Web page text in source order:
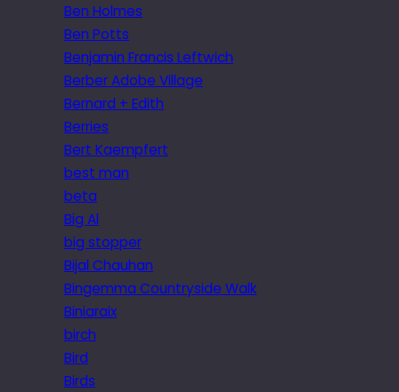
Ben Holmes
Ben Potts
Benjamin Francis Leftwich
Berber Adobe Village
Bernard + Edith
Berries
Bert Kaempfert
best man
beta
Big Al
big stopper
Bijal Chauhan
Bingemma Countryside Walk
Biniaraix
birch
Bird
Birds